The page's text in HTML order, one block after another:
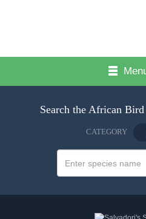
Search the African
CATEGORY